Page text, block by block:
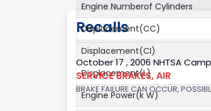
Engine Numberof Cylinders
Displacement(CC)
Displacement(CI)
Displacement(L)
Engine Power(k W)
Recalls
October 17 , 2006 NHTSA
SERVICE BRAKES, AIR
BRAKE FAILURE CAN OCCUR,